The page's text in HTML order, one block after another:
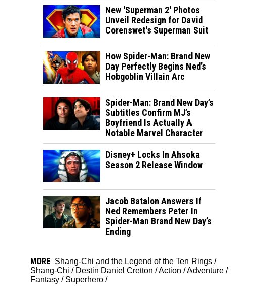
New 'Superman 2' Photos
Unveil Redesign for David
Corenswet's Superman Suit
How Spider-Man: Brand New
Day Perfectly Begins Ned’s
Hobgoblin Villain Arc
Spider-Man: Brand New Day’s
Subtitles Confirm MJ’s
Boyfriend Is Actually A
Notable Marvel Character
Disney+ Locks In Ahsoka
Season 2 Release Window
Jacob Batalon Answers If
Ned Remembers Peter In
Spider-Man Brand New Day’s
Ending
MORE Shang-Chi and the Legend of the Ten Rings /
Shang-Chi / Destin Daniel Cretton /Action /Adventure /
Fantasy / Superhero /